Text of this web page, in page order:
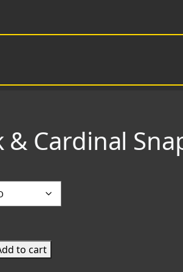
& Cardinal
to cart